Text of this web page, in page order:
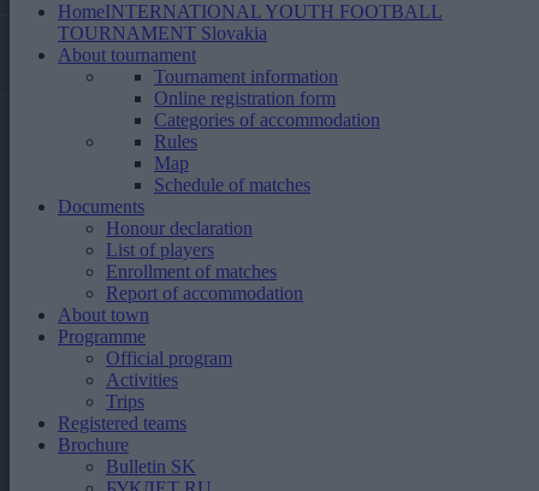
HomeINTERNATIONAL YOUTH FOOTBALL
TOURNAMENT Slovakia
About tournament
Tournament information
Online registration form
Categories of accommodation
Rules
Map
Schedule of matches
Documents
Honour declaration
List of players
Enrollment of matches
Report of accommodation
About town
Programme
Official program
Activities
Trips
Registered teams
Brochure
Bulletin SK